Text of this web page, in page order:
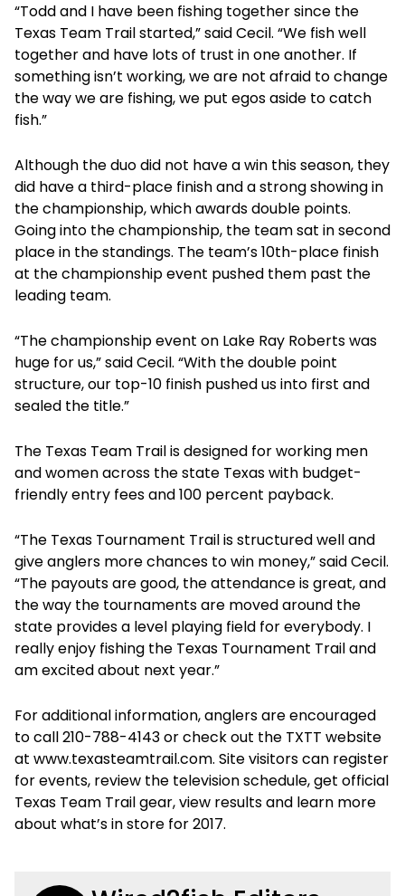
“Todd and I have been fishing together since the
Texas Team Trail started,” said Cecil. “We fish well
together and have lots of trust in one another. If
something isn’t working, we are not afraid to change
the way we are fishing, we put egos aside to catch
fish.”
Although the duo did not have a win this season, they
did have a third-place finish and a strong showing in
the championship, which awards double points.
Going into the championship, the team sat in second
place in the standings. The team’s 10th-place finish
at the championship event pushed them past the
leading team.
“The championship event on Lake Ray Roberts was
huge for us,” said Cecil. “With the double point
structure, our top-10 finish pushed us into first and
sealed the title.”
The Texas Team Trail is designed for working men
and women across the state Texas with budget-
friendly entry fees and 100 percent payback.
“The Texas Tournament Trail is structured well and
give anglers more chances to win money,” said Cecil.
“The payouts are good, the attendance is great, and
the way the tournaments are moved around the
state provides a level playing field for everybody. I
really enjoy fishing the Texas Tournament Trail and
am excited about next year.”
For additional information, anglers are encouraged
to call 210-788-4143 or check out the TXTT website
at www.texasteamtrail.com. Site visitors can register
for events, review the television schedule, get official
Texas Team Trail gear, view results and learn more
about what’s in store for 2017.